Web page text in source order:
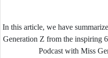
In this article, we have
Generation Z from the inspiring
Podcast with Miss